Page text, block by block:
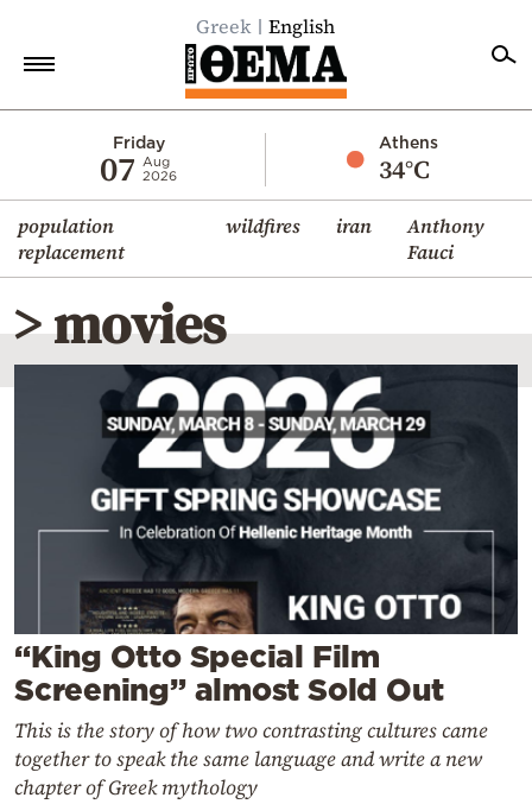
Greek English
Friday
07
Aug
2026
Athens
34°C
population
replacement
wildfires iran
Anthony
Fauci
Economy
World
Diaspora
Lifestyle
Travel
Mediterranean
Cooking
Weather
Contact
> movies
“King Otto Special Film
Screening” almost Sold Out
This is the story of how two contrasting cultures came
together to speak the same language and write a new
chapter of Greek mythology